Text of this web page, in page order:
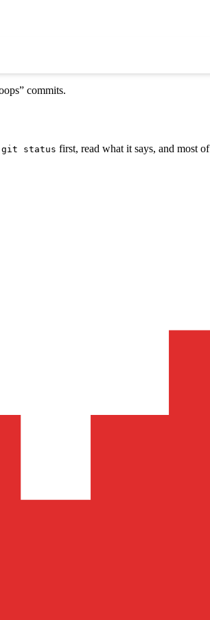
commits.
git status first, read what it says, and most